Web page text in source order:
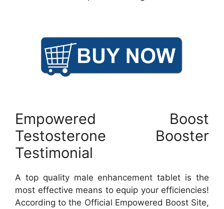
Empowered Boost
Testosterone Booster
Testimonial
A top quality male enhancement tablet is the
most effective means to equip your efficiencies!
According to the Official Empowered Boost Site,